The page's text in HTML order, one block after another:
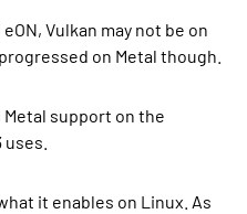
Vulkan may not be on
on Metal though.
Metal support on the
uses.
it enables on Linux. As